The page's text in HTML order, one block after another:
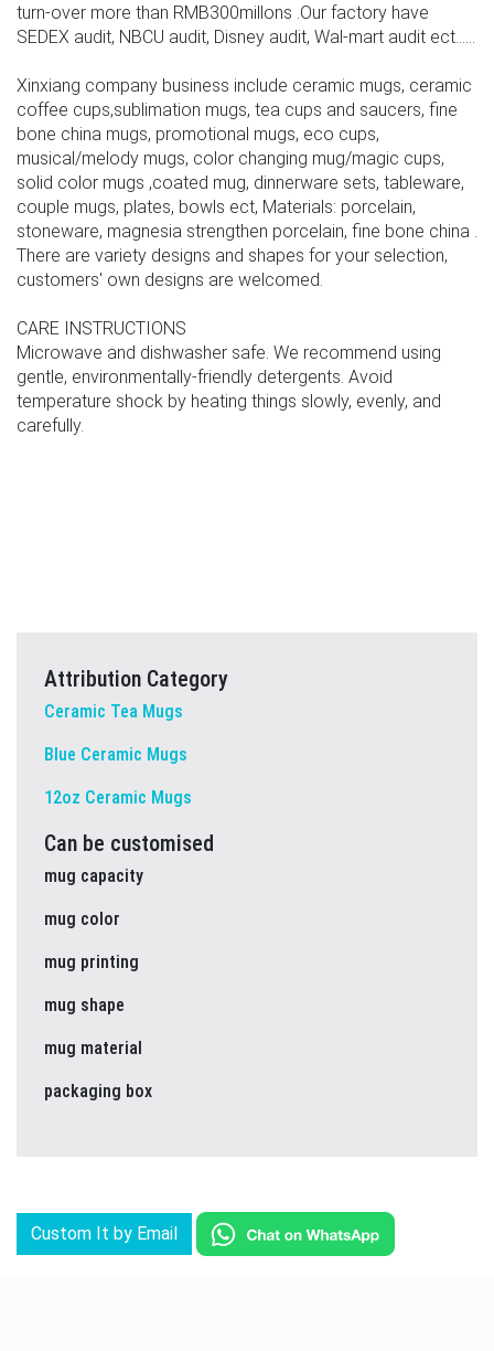
turn-over more than RMB300millons .Our factory have
SEDEX audit, NBCU audit, Disney audit, Wal-mart audit ect......
Xinxiang company business include ceramic mugs, ceramic
coffee cups,sublimation mugs, tea cups and saucers, fine
bone china mugs, promotional mugs, eco cups,
musical/melody mugs, color changing mug/magic cups,
solid color mugs ,coated mug, dinnerware sets, tableware,
couple mugs, plates, bowls ect, Materials: porcelain,
stoneware, magnesia strengthen porcelain, fine bone china .
There are variety designs and shapes for your selection,
customers' own designs are welcomed.
CARE INSTRUCTIONS
Microwave and dishwasher safe. We recommend using
gentle, environmentally-friendly detergents. Avoid
temperature shock by heating things slowly, evenly, and
carefully.
Attribution Category
Ceramic Tea Mugs
Blue Ceramic Mugs
12oz Ceramic Mugs
Can be customised
mug capacity
mug color
mug printing
mug shape
mug material
packaging box
Custom It by Email